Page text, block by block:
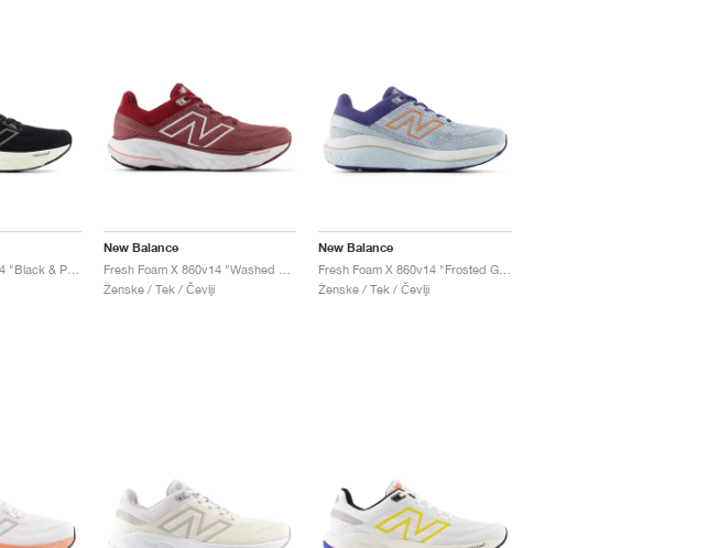
Fresh Foam X 860v14 "Black & Phantom"
New Balance
Ženske / Tek / Čevlji
New Balance
Ženske / Tek / Čevlji